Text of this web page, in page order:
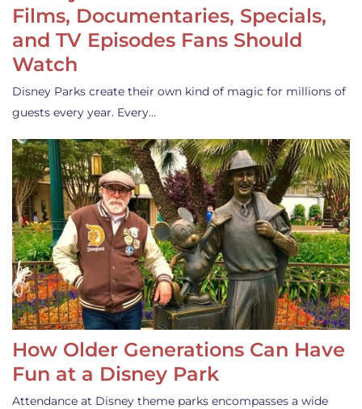
Films, Documentaries, Specials,
and TV Episodes Fans Should
Watch
Disney Parks create their own kind of magic for millions of
guests every year. Every…
How Older Generations Can Have
Fun at a Disney Park
Attendance at Disney theme parks encompasses a wide